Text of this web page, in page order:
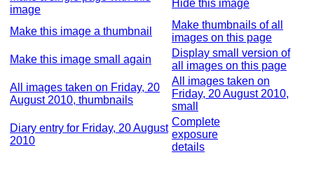
image
Hide this image
Make this image a thumbnail
Make thumbnails of all
images on this page
Make this image small again
Display small version of
all images on this page
All images taken on Friday, 20
August 2010, thumbnails
All images taken on
Friday, 20 August 2010,
small
Diary entry for Friday, 20 August
2010
Complete
exposure
details